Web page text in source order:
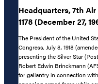
Headquarters, 7th
1178 (December 27,
The President of the United
Congress, July 8, 1918
presenting the Silver Star
Robert Edwin Brinckmann
for gallantry in connection